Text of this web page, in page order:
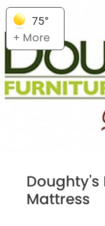
75°
+ More
Doughty's
Mattress